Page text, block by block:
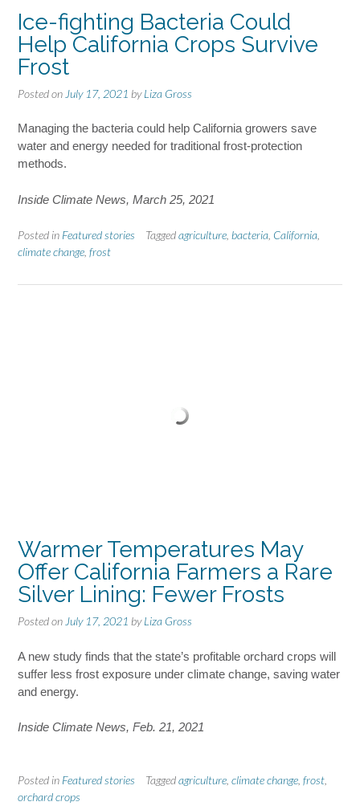
Ice-fighting Bacteria Could
Help California Crops Survive
Frost
Posted on July 17, 2021 byLiza Gross
Managing the bacteria could help California growers save
water and energy needed for traditional frost-protection
methods.
Inside Climate News, March 25, 2021
Posted in Featured stories Taggedagriculture bacteria California
climate change frost
Warmer Temperatures May
Offer California Farmers a Rare
Silver Lining: Fewer Frosts
Posted on July 17, 2021 byLiza Gross
A new study finds that the state’s profitable orchard crops will
suffer less frost exposure under climate change, saving water
and energy.
Inside Climate News, Feb. 21, 2021
Posted in Featured stories Taggedagriculture climate change frost
orchard crops